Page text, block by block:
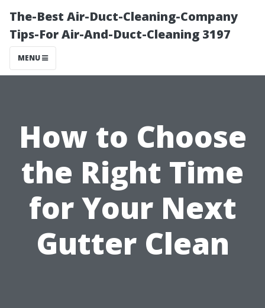
The-Best Air-Duct-Cleaning-Company
Tips-For Air-And-Duct-Cleaning 3197
MENU
How to Choose
the Right Time
for Your Next
Gutter Clean